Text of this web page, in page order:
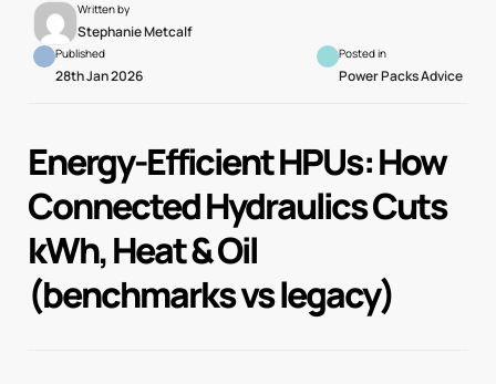
Written by
Stephanie Metcalf
Published
28th Jan 2026
Posted in
Power Packs Advice
Energy-Efficient HPUs: How
Connected Hydraulics Cuts
kWh, Heat & Oil
(benchmarks vs legacy)